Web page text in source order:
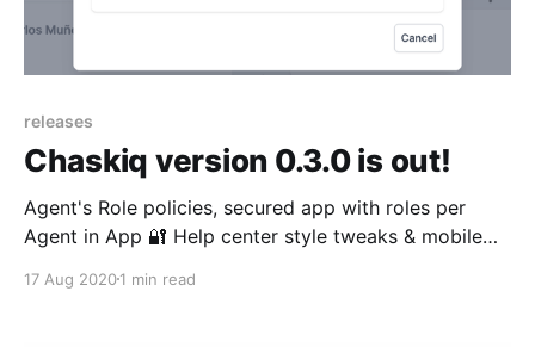
releases
Chaskiq version 0.3.0 is out!
Agent's Role policies, secured app with roles per
Agent in App 🔐 Help center style tweaks & mobile
domain support per app.
17 Aug 20201 min read